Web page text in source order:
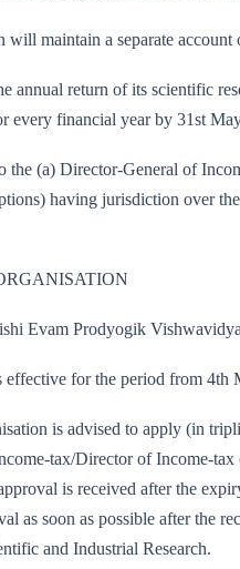
will maintain a separate
annual return of its scientific
every financial year by 31st
(a) Director-General of
having jurisdiction over
Evam Prodyogik
for the period from 4th
is advised to apply (in
tax/Director of Income-
is received after the
as soon as possible after the
and Industrial Research.